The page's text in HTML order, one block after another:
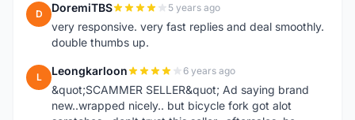
D DoremiTBS 5 years ago
very responsive. very fast replies and deal smoothly.
double thumbs up.
L Leongkarloon 6 years ago
&quot;SCAMMER SELLER&quot; Ad saying brand
new..wrapped nicely.. but bicycle fork got alot